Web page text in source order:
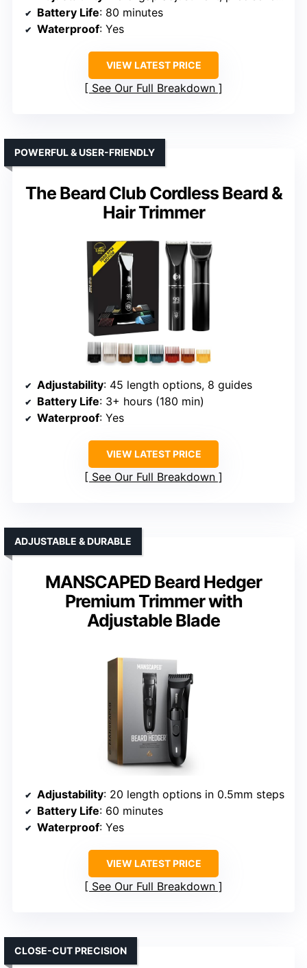
Battery Life: 80 minutes
Waterproof: Yes
VIEW LATEST PRICE
See Our Full Breakdown
The Beard Club Cordless Beard &
Hair Trimmer
POWERFUL & USER-FRIENDLY
Adjustability: 45 length options, 8 guides
Battery Life: 3+ hours (180 min)
Waterproof: Yes
VIEW LATEST PRICE
See Our Full Breakdown
MANSCAPED Beard Hedger
Premium Trimmer with
Adjustable Blade
ADJUSTABLE & DURABLE
Adjustability: 20 length options in 0.5mm steps
Battery Life: 60 minutes
Waterproof: Yes
VIEW LATEST PRICE
See Our Full Breakdown
CLOSE-CUT PRECISION